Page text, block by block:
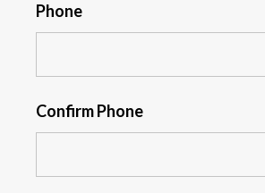
Phone
Confirm Phone